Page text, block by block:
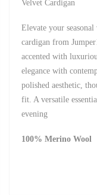
Velvet Cardigan
Elevate your
cardigan from
accented with
elegance with
polished aesthetic,
fit. A versatile
evening
100% Merino Wool